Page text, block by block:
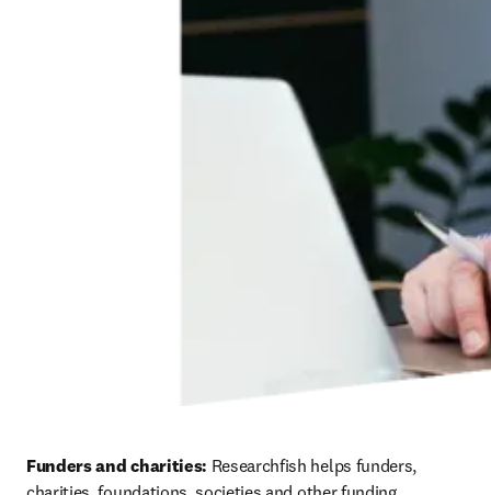
Funders and charities: Researchfish helps funders,